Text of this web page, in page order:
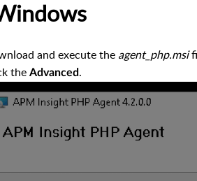
and execute the agent_php.msi
the Advanced.